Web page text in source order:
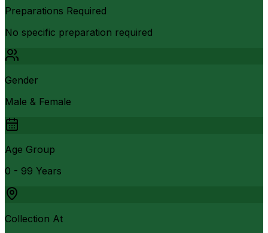
Preparations Required
No specific preparation required
Gender
Male & Female
Age Group
0 - 99 Years
Collection At